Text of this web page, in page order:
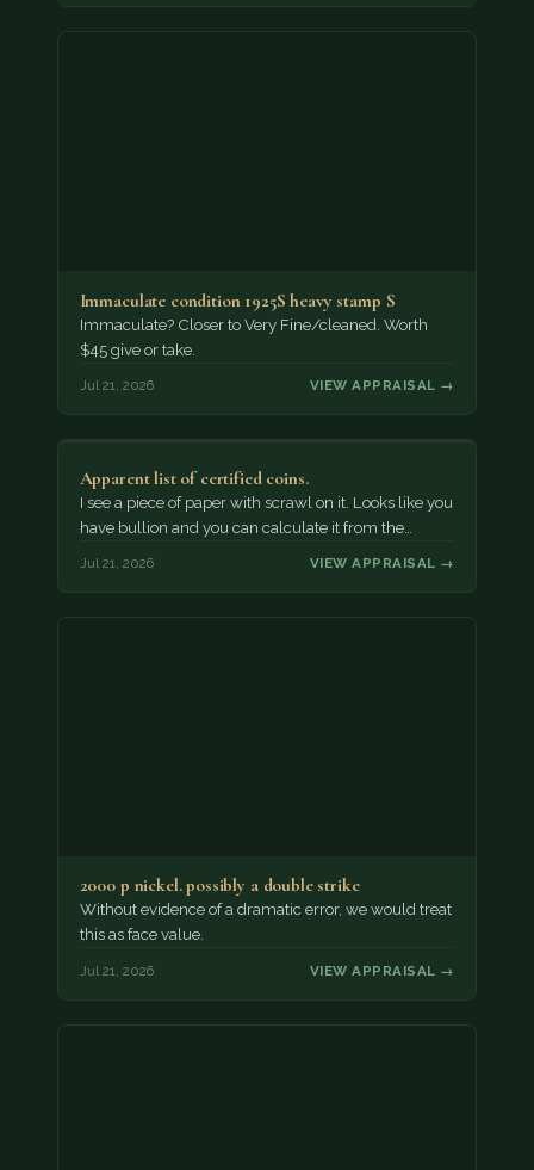
Immaculate condition 1925S heavy stamp S
Immaculate? Closer to Very Fine/cleaned. Worth
$45 give or take.
Jul 21, 2026 VIEW APPRAISAL →
Apparent list of certified coins.
I see a piece of paper with scrawl on it. Looks like you
have bullion and you can calculate it from the…
Jul 21, 2026 VIEW APPRAISAL →
2000 p nickel. possibly a double strike
Without evidence of a dramatic error, we would treat
this as face value.
Jul 21, 2026 VIEW APPRAISAL →